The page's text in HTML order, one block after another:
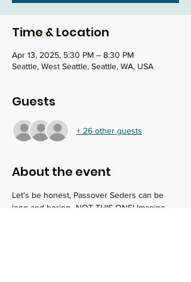
Time & Location
Apr 13, 2025, 5:30 PM – 8:30 PM
Seattle, West Seattle, Seattle, WA, USA
Guests
+ 26 other guests
About the event
Let's be honest, Passover Seders can be
long and boring...NOT THIS ONE! Imagine